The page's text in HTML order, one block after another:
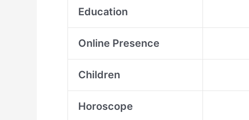
Education
Online Presence
Children
Horoscope